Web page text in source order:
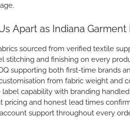
Apart as Indiana
sourced from verified textile
stitching and finishing on every
supporting both first-time brands
from fabric weight and
label capability with branding
pricing and honest lead times
support throughout every